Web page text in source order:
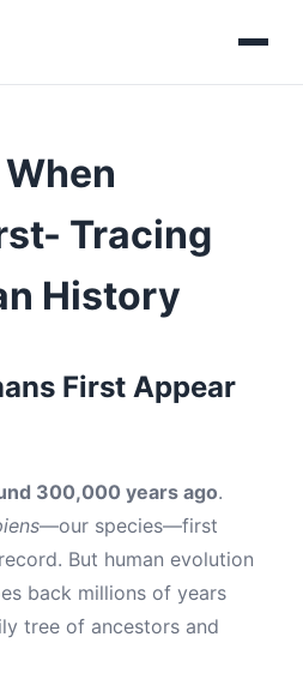
Tracing
History
First Appear
300,000 years ago.
—our species—first
But human evolution
back millions of years
tree of ancestors and